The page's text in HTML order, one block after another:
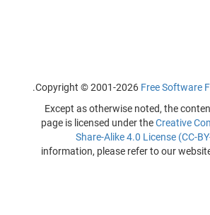
Copyright © 2001-2026 Free Software
.
Except as otherwise noted, the
page is licensed under theCreative
Share-Alike 4.0 License (CC-
information, please refer to our